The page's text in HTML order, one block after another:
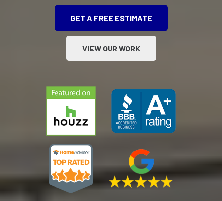
GET A FREE ESTIMATE
VIEW OUR WORK